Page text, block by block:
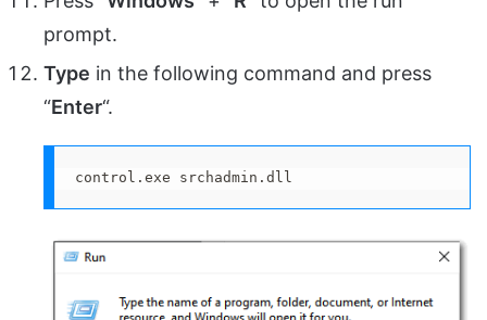
prompt.
Type in the following command and press
“Enter“.
control.exe srchadmin.dll